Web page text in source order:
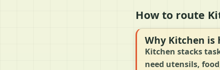
How to route
Why Kitchen is
Kitchen stacks
need utensils,